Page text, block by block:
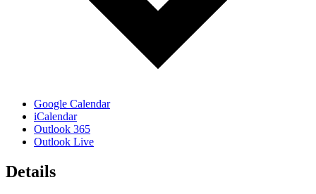
Google Calendar
iCalendar
Outlook 365
Outlook Live
Details